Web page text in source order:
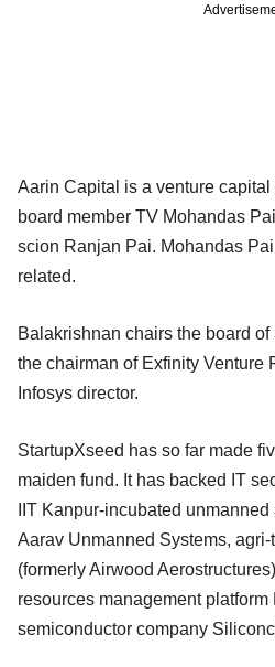
Aarin Capital is a venture
board member TV Mohandas
scion Ranjan Pai. Mohandas
related.
Balakrishnan chairs the board
the chairman of Exfinity Venture
Infosys director.
StartupXseed has so far made
maiden fund. It has backed IT
IIT Kanpur-incubated
Aarav Unmanned Systems,
(formerly Airwood
resources management
semiconductor company